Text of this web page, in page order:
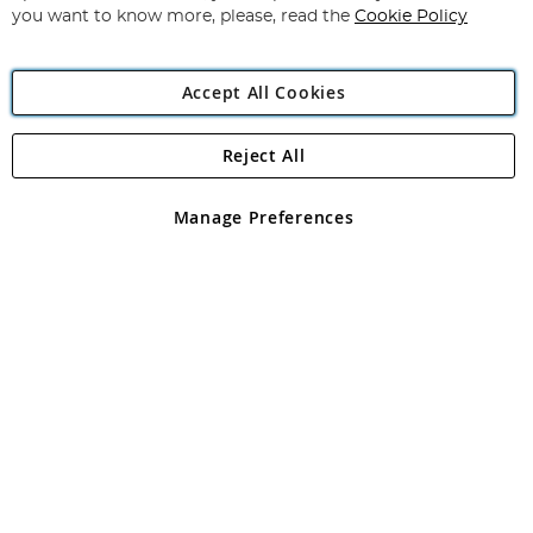
Angling Direct Plc
Angling Direct plc, 2D Wendover Road, Rackheath Industrial
registered in England and Wales No 05151321. VAT No GB 152140945
you want to know more, please, read the Cookie Policy
Accept All Cookies
Manage Preferences
Reject All